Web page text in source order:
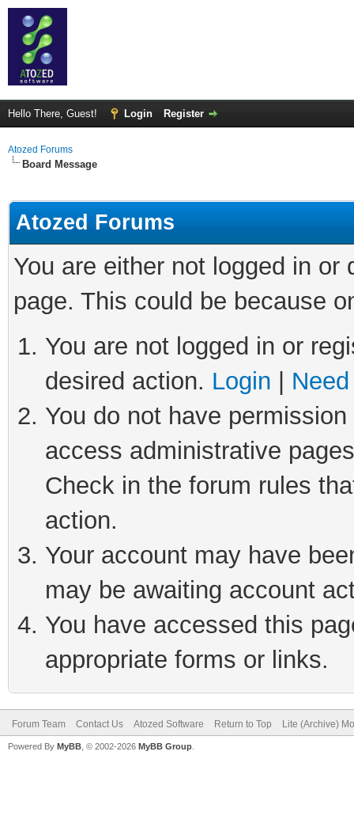
Hello There, Guest! Login Register
Atozed Forums
Board Message
Atozed Forums
You are either not logged in
page. This could be because
You are not logged in or
desired action. Login
You do not have
access administrative
Check in the forum rules
action.
Your account may have
may be awaiting account
You have accessed this
appropriate forms or links.
Forum Team Contact Us Atozed Software Return to Top Lite (Archive)
Powered By MyBB , © 2002-2026 MyBB Group